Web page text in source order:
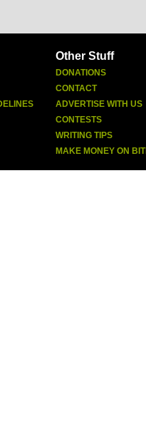
Other Stuff
DONATIONS
CONTACT
ADVERTISE WITH US
CONTESTS
WRITING TIPS
MAKE MONEY ON